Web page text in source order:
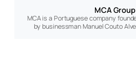
MCA Group
MCA is a Portuguese company
by businessman Manuel Couto